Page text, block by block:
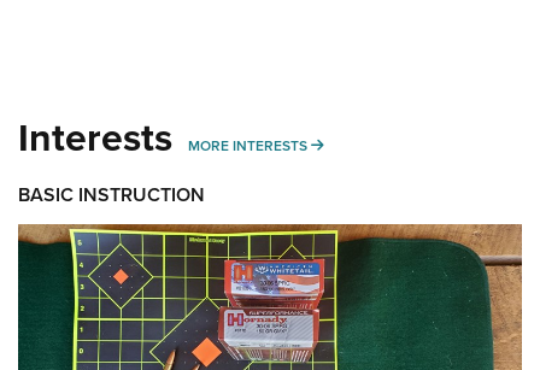
Interests MORE INTERESTS MORE INTERESTS
BASIC INSTRUCTION